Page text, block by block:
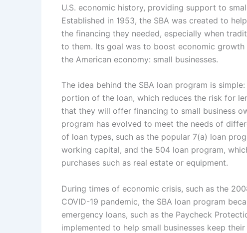
U.S. economic history, providing support to
Established in 1953, the SBA was created to
the financing they needed, especially when
to them. Its goal was to boost economic
the American economy: small businesses.
The idea behind the SBA loan program is
portion of the loan, which reduces the risk for
that they will offer financing to small business
program has evolved to meet the needs of
of loan types, such as the popular 7(a) loan
working capital, and the 504 loan program,
purchases such as real estate or equipment.
During times of economic crisis, such as the
COVID-19 pandemic, the SBA loan program
emergency loans, such as the Paycheck
implemented to help small businesses keep